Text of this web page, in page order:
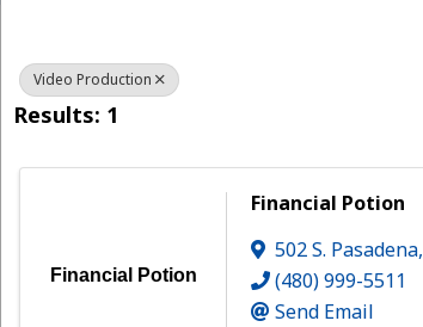
Video Production
Results: 1
Financial Potion
Financial Potion
502 S. Pasadena,
(480) 999-5511
Send Email